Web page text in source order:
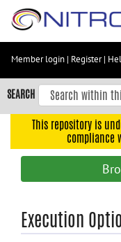
Skip
content
Skip
to
navigation
Member login | Register|
SEARCH
This repository is
compliance
Execution